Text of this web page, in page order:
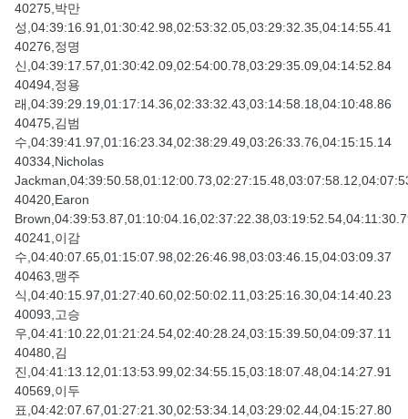
40275,박만
성,04:39:16.91,01:30:42.98,02:53:32.05,03:29:32.35,04:14:55.41
40276,정명
신,04:39:17.57,01:30:42.09,02:54:00.78,03:29:35.09,04:14:52.84
40494,정용
래,04:39:29.19,01:17:14.36,02:33:32.43,03:14:58.18,04:10:48.86
40475,김범
수,04:39:41.97,01:16:23.34,02:38:29.49,03:26:33.76,04:15:15.14
40334,Nicholas
40420,Earon
40241,이감
수,04:40:07.65,01:15:07.98,02:26:46.98,03:03:46.15,04:03:09.37
40463,맹주
식,04:40:15.97,01:27:40.60,02:50:02.11,03:25:16.30,04:14:40.23
40093,고승
우,04:41:10.22,01:21:24.54,02:40:28.24,03:15:39.50,04:09:37.11
40480,김
진,04:41:13.12,01:13:53.99,02:34:55.15,03:18:07.48,04:14:27.91
40569,이두
표,04:42:07.67,01:27:21.30,02:53:34.14,03:29:02.44,04:15:27.80